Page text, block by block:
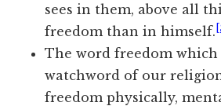
sees in them, above all
freedom than in himself.
The word freedom which
watchword of our
freedom physically,